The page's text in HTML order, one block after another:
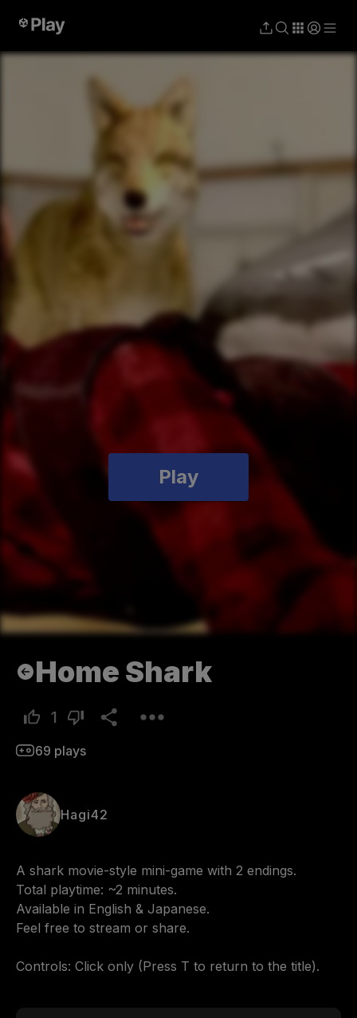
Play
Home Shark
1
69 plays
Hagi42
A shark movie-style mini-game with 2 endings.
Total playtime: ~2 minutes.
Available in English & Japanese.
Feel free to stream or share.
Controls: Click only (Press T to return to the title).